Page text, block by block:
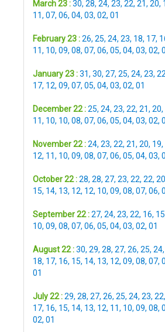
March 23 :30, 28, 24, 23, 22, 21, 20,
11, 07, 06, 04, 03, 02, 01
February 23 :26, 25, 24, 23, 18, 17,
11, 10, 09, 08, 07, 06, 05, 04, 03, 02,
January 23 :31, 30, 27, 25, 24, 23, 22
17, 12, 09, 07, 05, 04, 03, 02, 01
December 22 :25, 24, 23, 22, 21, 20,
11, 10, 10, 08, 07, 06, 05, 04, 03, 02,
November 22 :24, 23, 22, 21, 20, 19,
12, 11, 10, 09, 08, 07, 06, 05, 04, 03,
October 22 :28, 28, 27, 23, 22, 22, 20
15, 14, 13, 12, 12, 10, 09, 08, 07, 06,
September 22 :27, 24, 23, 22, 16, 15
10, 09, 08, 07, 06, 05, 04, 03, 02, 01
August 22 :30, 29, 28, 27, 26, 25, 24,
18, 17, 16, 15, 14, 13, 12, 09, 08, 07,
01
July 22 :29, 28, 27, 26, 25, 24, 23, 22,
17, 16, 15, 14, 13, 12, 11, 10, 09, 08,
02, 01